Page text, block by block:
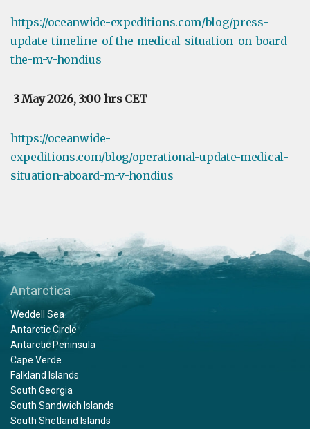
https://oceanwide-expeditions.com/blog/press-
update-timeline-of-the-medical-situation-on-board-
the-m-v-hondius
3 May 2026, 3:00 hrs CET
https://oceanwide-
expeditions.com/blog/operational-update-medical-
situation-aboard-m-v-hondius
Antarctica
Weddell Sea
Antarctic Circle
Antarctic Peninsula
Cape Verde
Falkland Islands
South Georgia
South Sandwich Islands
South Shetland Islands